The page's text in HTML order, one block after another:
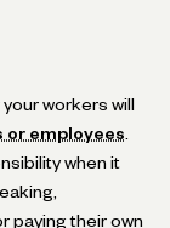
workers will
employees
when it
paying their own